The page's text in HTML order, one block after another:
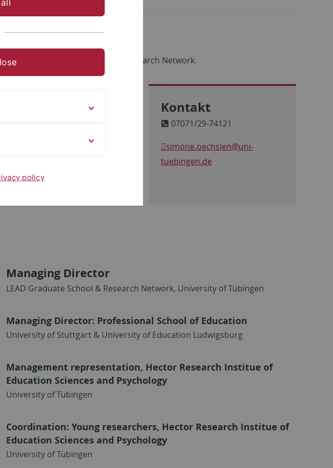
the LEAD Graduate School & Research Network.
LEAD Graduate School &
72072 Tübingen
Kontakt
07071/29-74121
simone.oechslen@uni-
tuebingen.de
Managing Director
LEAD Graduate School & Research Network, University of Tübingen
Managing Director: Professional School of Education
University of Stuttgart & University of Education Ludwigsburg
Management representation, Hector Research Institue of
Education Sciences and Psychology
University of Tübingen
Coordination: Young researchers, Hector Research Institue of
Education Sciences and Psychology
University of Tübingen
policy